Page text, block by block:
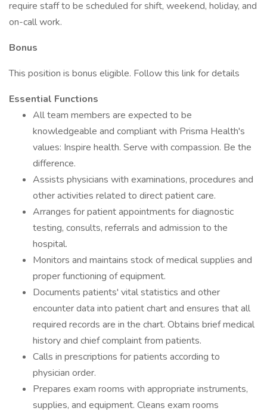
require staff to be scheduled for shift, weekend, holiday, and
on-call work.
Bonus
This position is bonus eligible. Follow this link for details
Essential Functions
All team members are expected to be
knowledgeable and compliant with Prisma Health's
values: Inspire health. Serve with compassion. Be the
difference.
Assists physicians with examinations, procedures and
other activities related to direct patient care.
Arranges for patient appointments for diagnostic
testing, consults, referrals and admission to the
hospital.
Monitors and maintains stock of medical supplies and
proper functioning of equipment.
Documents patients' vital statistics and other
encounter data into patient chart and ensures that all
required records are in the chart. Obtains brief medical
history and chief complaint from patients.
Calls in prescriptions for patients according to
physician order.
Prepares exam rooms with appropriate instruments,
supplies, and equipment. Cleans exam rooms